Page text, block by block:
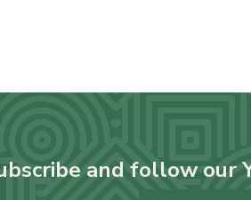
and follow our